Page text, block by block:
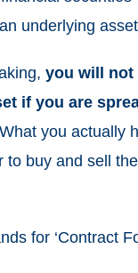
underlying
you will not
if you are
you actually
to buy and sell
for ‘Contract